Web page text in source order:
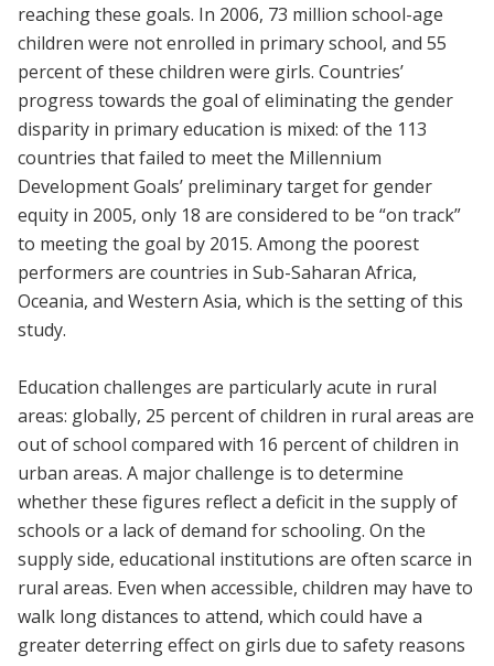
reaching these goals. In 2006, 73 million school-age
children were not enrolled in primary school, and 55
percent of these children were girls. Countries’
progress towards the goal of eliminating the gender
disparity in primary education is mixed: of the 113
countries that failed to meet the Millennium
Development Goals’ preliminary target for gender
equity in 2005, only 18 are considered to be “on track”
to meeting the goal by 2015. Among the poorest
performers are countries in Sub-Saharan Africa,
Oceania, and Western Asia, which is the setting of this
study.
Education challenges are particularly acute in rural
areas: globally, 25 percent of children in rural areas are
out of school compared with 16 percent of children in
urban areas. A major challenge is to determine
whether these figures reflect a deficit in the supply of
schools or a lack of demand for schooling. On the
supply side, educational institutions are often scarce in
rural areas. Even when accessible, children may have to
walk long distances to attend, which could have a
greater deterring effect on girls due to safety reasons